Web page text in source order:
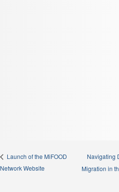
Launch of the MiFOOD
Network Website
Navigating
Migration in